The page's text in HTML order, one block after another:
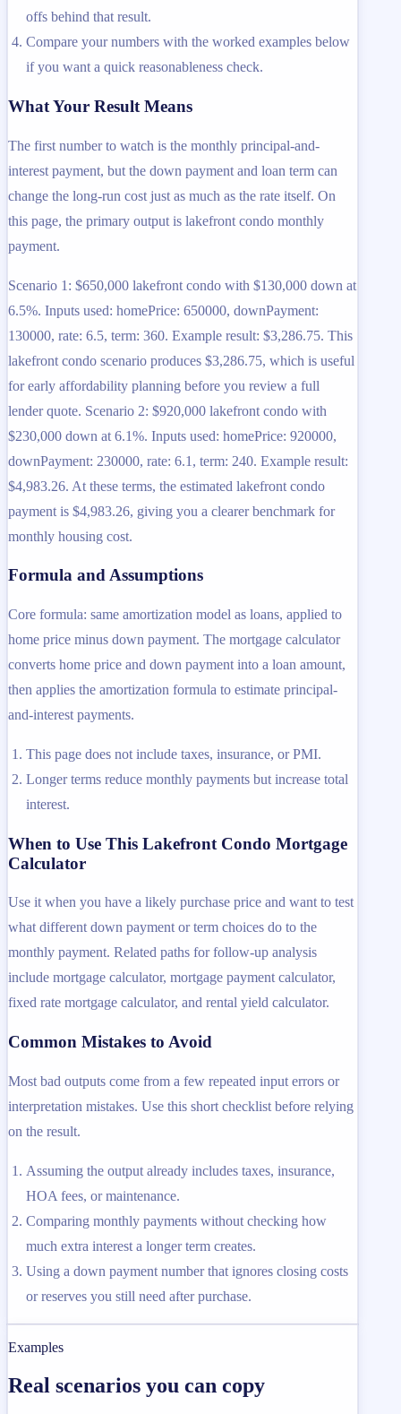
offs behind that result.
Compare your numbers with the worked examples below
if you want a quick reasonableness check.
What Your Result Means
The first number to watch is the monthly principal-and-
interest payment, but the down payment and loan term can
change the long-run cost just as much as the rate itself. On
this page, the primary output is lakefront condo monthly
payment.
Scenario 1: $650,000 lakefront condo with $130,000 down at
6.5%. Inputs used: homePrice: 650000, downPayment:
130000, rate: 6.5, term: 360. Example result: $3,286.75. This
lakefront condo scenario produces $3,286.75, which is useful
for early affordability planning before you review a full
lender quote. Scenario 2: $920,000 lakefront condo with
$230,000 down at 6.1%. Inputs used: homePrice: 920000,
downPayment: 230000, rate: 6.1, term: 240. Example result:
$4,983.26. At these terms, the estimated lakefront condo
payment is $4,983.26, giving you a clearer benchmark for
monthly housing cost.
Formula and Assumptions
Core formula: same amortization model as loans, applied to
home price minus down payment. The mortgage calculator
converts home price and down payment into a loan amount,
then applies the amortization formula to estimate principal-
and-interest payments.
This page does not include taxes, insurance, or PMI.
Longer terms reduce monthly payments but increase total
interest.
When to Use This Lakefront Condo Mortgage
Calculator
Use it when you have a likely purchase price and want to test
what different down payment or term choices do to the
monthly payment. Related paths for follow-up analysis
include mortgage calculator, mortgage payment calculator,
fixed rate mortgage calculator, and rental yield calculator.
Common Mistakes to Avoid
Most bad outputs come from a few repeated input errors or
interpretation mistakes. Use this short checklist before relying
on the result.
Assuming the output already includes taxes, insurance,
HOA fees, or maintenance.
Comparing monthly payments without checking how
much extra interest a longer term creates.
Using a down payment number that ignores closing costs
or reserves you still need after purchase.
Examples
Real scenarios you can copy